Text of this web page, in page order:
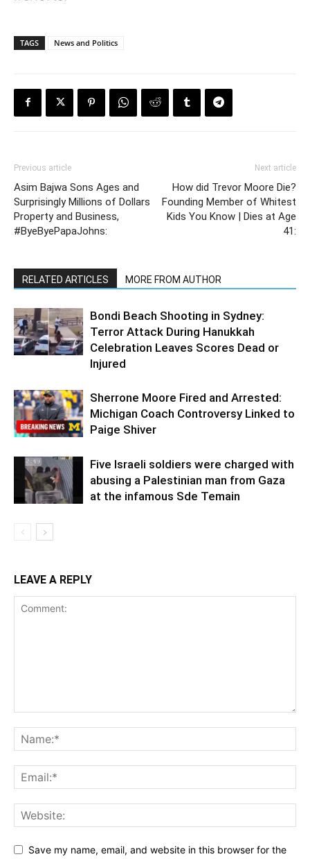
TAGS News and Politics
Previous article
Asim Bajwa Sons Ages and
Surprisingly Millions of Dollars
Property and Business,
#ByeByePapaJohns:
Next article
How did Trevor Moore Die?
Founding Member of Whitest
Kids You Know | Dies at Age
41:
RELATED ARTICLES MORE FROM AUTHOR
Bondi Beach Shooting in Sydney:
Terror Attack During Hanukkah
Celebration Leaves Scores Dead or
Injured
Sherrone Moore Fired and Arrested:
Michigan Coach Controversy Linked to
Paige Shiver
Five Israeli soldiers were charged with
abusing a Palestinian man from Gaza
at the infamous Sde Temain
LEAVE A REPLY
Save my name, email, and website in this browser for the